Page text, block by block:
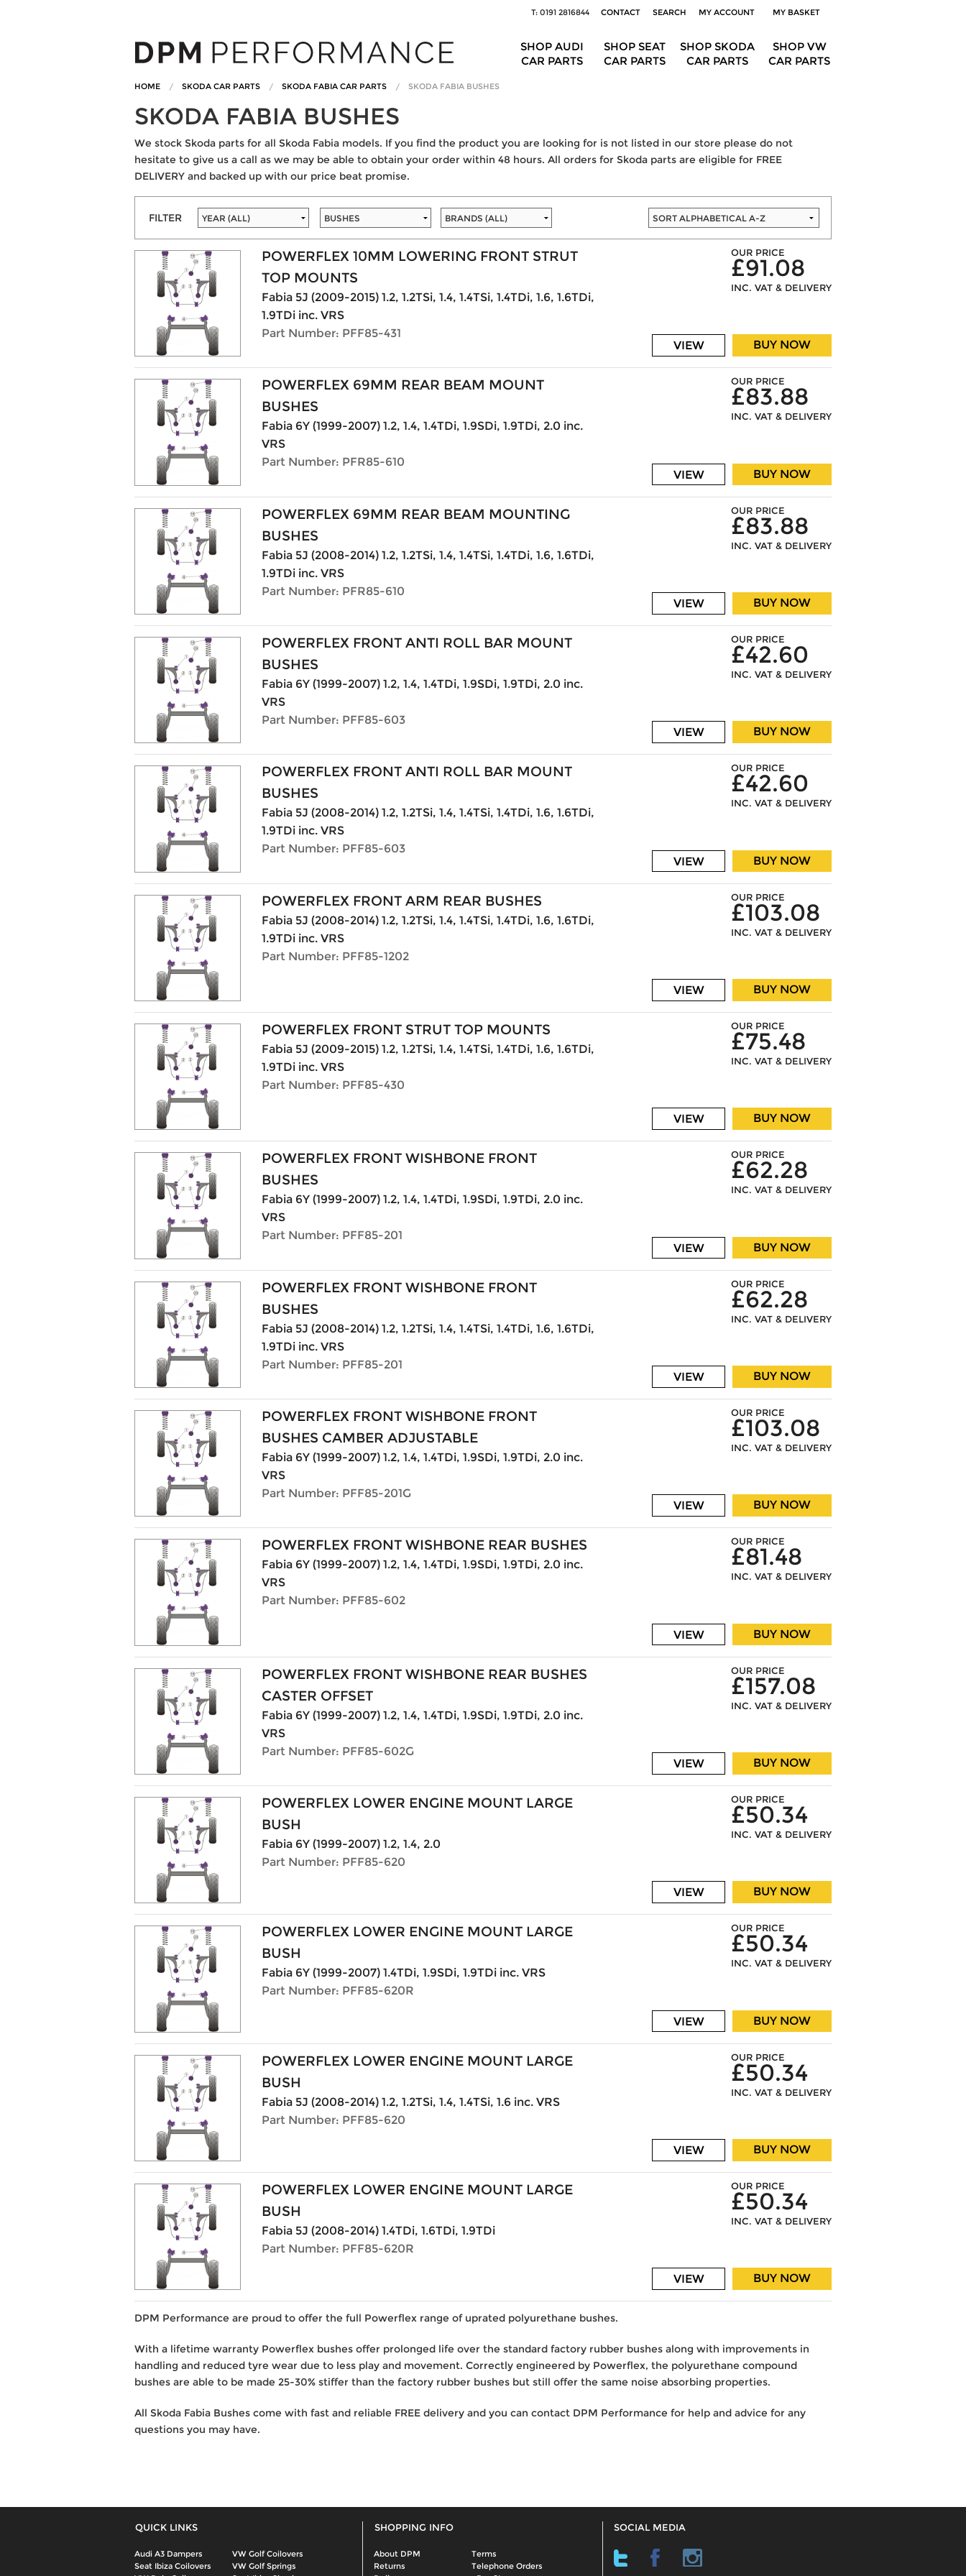
T: 0191 2816844 CONTACT SEARCH MY ACCOUNT MY BASKET
SHOP VW
CAR PARTS
SHOP SKODA
CAR PARTS
SHOP SEAT
CAR PARTS
SHOP AUDI
CAR PARTS
HOME SKODA CAR PARTS SKODA FABIA CAR PARTS SKODA FABIA BUSHES
SKODA FABIA BUSHES
We stock Skoda parts for all Skoda Fabia models. If you find the product you are looking for is not listed in our store please do not
hesitate to give us a call as we may be able to obtain your order within 48 hours. All orders for Skoda parts are eligible for FREE
DELIVERY and backed up with our price beat promise.
FILTER
POWERFLEX 10MM LOWERING FRONT STRUT
TOP MOUNTS
Fabia 5J (2009-2015) 1.2, 1.2TSi, 1.4, 1.4TSi, 1.4TDi, 1.6, 1.6TDi,
1.9TDi inc. VRS
Part Number: PFF85-431
OUR PRICE
£91.08
INC. VAT & DELIVERY
BUY NOW
VIEW
POWERFLEX 69MM REAR BEAM MOUNT
BUSHES
Fabia 6Y (1999-2007) 1.2, 1.4, 1.4TDi, 1.9SDi, 1.9TDi, 2.0 inc.
VRS
Part Number: PFR85-610
OUR PRICE
£83.88
INC. VAT & DELIVERY
BUY NOW
VIEW
POWERFLEX 69MM REAR BEAM MOUNTING
BUSHES
Fabia 5J (2008-2014) 1.2, 1.2TSi, 1.4, 1.4TSi, 1.4TDi, 1.6, 1.6TDi,
1.9TDi inc. VRS
Part Number: PFR85-610
OUR PRICE
£83.88
INC. VAT & DELIVERY
BUY NOW
VIEW
POWERFLEX FRONT ANTI ROLL BAR MOUNT
BUSHES
Fabia 6Y (1999-2007) 1.2, 1.4, 1.4TDi, 1.9SDi, 1.9TDi, 2.0 inc.
VRS
Part Number: PFF85-603
OUR PRICE
£42.60
INC. VAT & DELIVERY
BUY NOW
VIEW
POWERFLEX FRONT ANTI ROLL BAR MOUNT
BUSHES
Fabia 5J (2008-2014) 1.2, 1.2TSi, 1.4, 1.4TSi, 1.4TDi, 1.6, 1.6TDi,
1.9TDi inc. VRS
Part Number: PFF85-603
OUR PRICE
£42.60
INC. VAT & DELIVERY
BUY NOW
VIEW
POWERFLEX FRONT ARM REAR BUSHES
Fabia 5J (2008-2014) 1.2, 1.2TSi, 1.4, 1.4TSi, 1.4TDi, 1.6, 1.6TDi,
1.9TDi inc. VRS
Part Number: PFF85-1202
OUR PRICE
£103.08
INC. VAT & DELIVERY
BUY NOW
VIEW
POWERFLEX FRONT STRUT TOP MOUNTS
Fabia 5J (2009-2015) 1.2, 1.2TSi, 1.4, 1.4TSi, 1.4TDi, 1.6, 1.6TDi,
1.9TDi inc. VRS
Part Number: PFF85-430
OUR PRICE
£75.48
INC. VAT & DELIVERY
BUY NOW
VIEW
POWERFLEX FRONT WISHBONE FRONT
BUSHES
Fabia 6Y (1999-2007) 1.2, 1.4, 1.4TDi, 1.9SDi, 1.9TDi, 2.0 inc.
VRS
Part Number: PFF85-201
OUR PRICE
£62.28
INC. VAT & DELIVERY
BUY NOW
VIEW
POWERFLEX FRONT WISHBONE FRONT
BUSHES
Fabia 5J (2008-2014) 1.2, 1.2TSi, 1.4, 1.4TSi, 1.4TDi, 1.6, 1.6TDi,
1.9TDi inc. VRS
Part Number: PFF85-201
OUR PRICE
£62.28
INC. VAT & DELIVERY
BUY NOW
VIEW
POWERFLEX FRONT WISHBONE FRONT
BUSHES CAMBER ADJUSTABLE
Fabia 6Y (1999-2007) 1.2, 1.4, 1.4TDi, 1.9SDi, 1.9TDi, 2.0 inc.
VRS
Part Number: PFF85-201G
OUR PRICE
£103.08
INC. VAT & DELIVERY
BUY NOW
VIEW
POWERFLEX FRONT WISHBONE REAR BUSHES
Fabia 6Y (1999-2007) 1.2, 1.4, 1.4TDi, 1.9SDi, 1.9TDi, 2.0 inc.
VRS
Part Number: PFF85-602
OUR PRICE
£81.48
INC. VAT & DELIVERY
BUY NOW
VIEW
POWERFLEX FRONT WISHBONE REAR BUSHES
CASTER OFFSET
Fabia 6Y (1999-2007) 1.2, 1.4, 1.4TDi, 1.9SDi, 1.9TDi, 2.0 inc.
VRS
Part Number: PFF85-602G
OUR PRICE
£157.08
INC. VAT & DELIVERY
BUY NOW
VIEW
POWERFLEX LOWER ENGINE MOUNT LARGE
BUSH
Fabia 6Y (1999-2007) 1.2, 1.4, 2.0
Part Number: PFF85-620
OUR PRICE
£50.34
INC. VAT & DELIVERY
BUY NOW
VIEW
POWERFLEX LOWER ENGINE MOUNT LARGE
BUSH
Fabia 6Y (1999-2007) 1.4TDi, 1.9SDi, 1.9TDi inc. VRS
Part Number: PFF85-620R
OUR PRICE
£50.34
INC. VAT & DELIVERY
BUY NOW
VIEW
POWERFLEX LOWER ENGINE MOUNT LARGE
BUSH
Fabia 5J (2008-2014) 1.2, 1.2TSi, 1.4, 1.4TSi, 1.6 inc. VRS
Part Number: PFF85-620
OUR PRICE
£50.34
INC. VAT & DELIVERY
BUY NOW
VIEW
POWERFLEX LOWER ENGINE MOUNT LARGE
BUSH
Fabia 5J (2008-2014) 1.4TDi, 1.6TDi, 1.9TDi
Part Number: PFF85-620R
OUR PRICE
£50.34
INC. VAT & DELIVERY
BUY NOW
VIEW
DPM Performance are proud to offer the full Powerflex range of uprated polyurethane bushes.
With a lifetime warranty Powerflex bushes offer prolonged life over the standard factory rubber bushes along with improvements in
handling and reduced tyre wear due to less play and movement. Correctly engineered by Powerflex, the polyurethane compound
bushes are able to be made 25-30% stiffer than the factory rubber bushes but still offer the same noise absorbing properties.
All Skoda Fabia Bushes come with fast and reliable FREE delivery and you can contact DPM Performance for help and advice for any
questions you may have.
QUICK LINKS
Audi A3 Dampers
VW Golf Coilovers
Seat Ibiza Coilovers
VW Golf Springs
SHOPPING INFO
About DPM
Terms
Returns
Telephone Orders
SOCIAL MEDIA